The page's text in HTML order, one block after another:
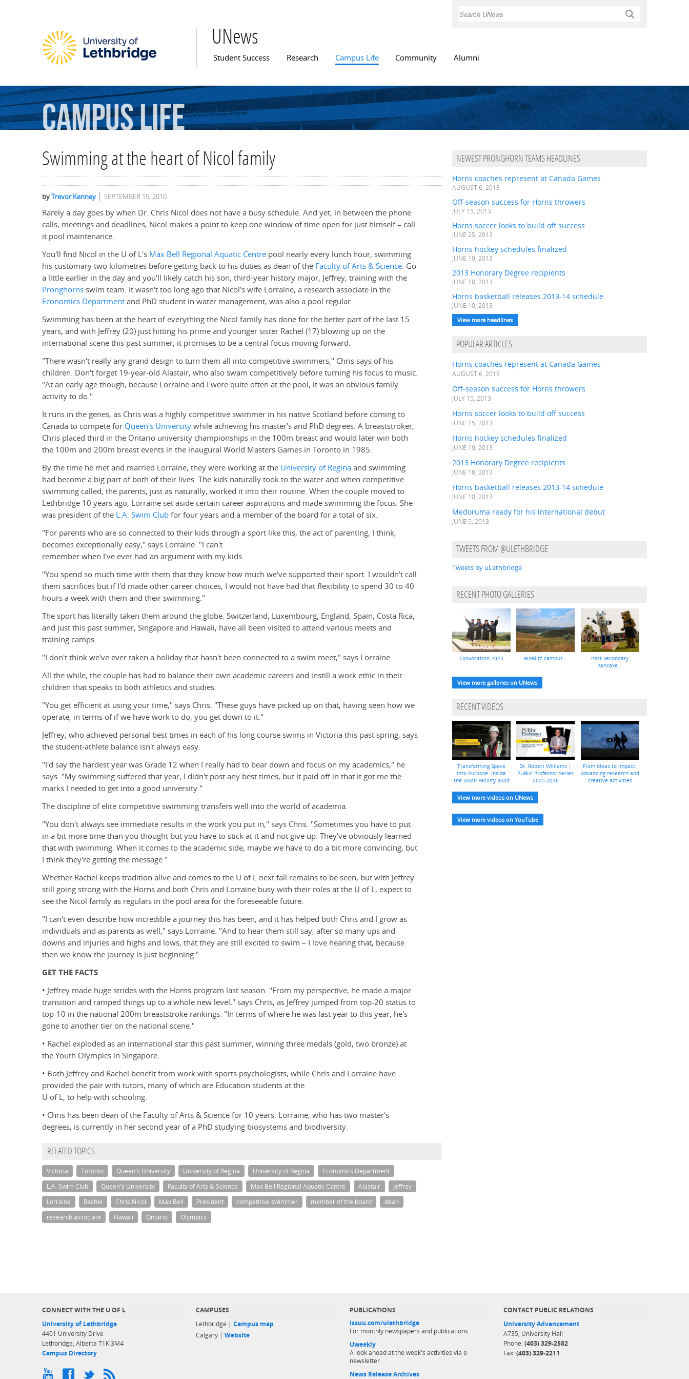
Search
UNews
Main menu
Student Success Research Campus Life Community Alumni
CampusLife
Swimming at the heart of Nicol family
byTrevor Kenney SEPTEMBER 15, 2010
Rarely a day goes by when Dr. Chris Nicol does not have a busy schedule. And yet, in between the phone
calls, meetings and deadlines, Nicol makes a point to keep one window of time open for just himself – call
it pool maintenance.
You'll find Nicol in the U of L's Max Bell Regional Aquatic Centre pool nearly every lunch hour, swimming
his customary two kilometres before getting back to his duties as dean of the Faculty of Arts & Science. Go
a little earlier in the day and you'll likely catch his son, third-year history major, Jeffrey, training with the
Pronghorns swim team. It wasn't too long ago that Nicol's wife Lorraine, a research associate in the
Economics Departmentand PhD student in water management, was also a pool regular.
Swimming has been at the heart of everything the Nicol family has done for the better part of the last 15
years, and with Jeffrey (20) just hitting his prime and younger sister Rachel (17) blowing up on the
international scene this past summer, it promises to be a central focus moving forward.
"There wasn't really any grand design to turn them all into competitive swimmers," Chris says of his
children. Don't forget 19-year-old Alastair, who also swam competitively before turning his focus to music.
"At an early age though, because Lorraine and I were quite often at the pool, it was an obvious family
activity to do."
It runs in the genes, as Chris was a highly competitive swimmer in his native Scotland before coming to
Canada to compete for Queen's Universitywhile achieving his master's and PhD degrees. A breaststroker,
Chris placed third in the Ontario university championships in the 100m breast and would later win both
the 100m and 200m breast events in the inaugural World Masters Games in Toronto in 1985.
By the time he met and married Lorraine, they were working at the University of Reginaand swimming
had become a big part of both of their lives. The kids naturally took to the water and when competitive
swimming called, the parents, just as naturally, worked it into their routine. When the couple moved to
Lethbridge 10 years ago, Lorraine set aside certain career aspirations and made swimming the focus. She
was president of the L.A. Swim Clubfor four years and a member of the board for a total of six.
"For parents who are so connected to their kids through a sport like this, the act of parenting, I think,
becomes exceptionally easy," says Lorraine. "I can't
remember when I've ever had an argument with my kids.
"You spend so much time with them that they know how much we've supported their sport. I wouldn't call
them sacrifices but if I'd made other career choices, I would not have had that flexibility to spend 30 to 40
hours a week with them and their swimming."
The sport has literally taken them around the globe. Switzerland, Luxembourg, England, Spain, Costa Rica,
and just this past summer, Singapore and Hawaii, have all been visited to attend various meets and
training camps.
"I don't think we've ever taken a holiday that hasn't been connected to a swim meet," says Lorraine.
All the while, the couple has had to balance their own academic careers and instill a work ethic in their
children that speaks to both athletics and studies.
"You get efficient at using your time," says Chris. "These guys have picked up on that, having seen how we
operate, in terms of if we have work to do, you get down to it."
Jeffrey, who achieved personal best times in each of his long course swims in Victoria this past spring, says
the student-athlete balance isn't always easy.
"I'd say the hardest year was Grade 12 when I really had to bear down and focus on my academics," he
says. "My swimming suffered that year, I didn't post any best times, but it paid off in that it got me the
marks I needed to get into a good university."
The discipline of elite competitive swimming transfers well into the world of academia.
"You don't always see immediate results in the work you put in," says Chris. "Sometimes you have to put
in a bit more time than you thought but you have to stick at it and not give up. They've obviously learned
that with swimming. When it comes to the academic side, maybe we have to do a bit more convincing, but
I think they're getting the message."
Whether Rachel keeps tradition alive and comes to the U of L next fall remains to be seen, but with Jeffrey
still going strong with the Horns and both Chris and Lorraine busy with their roles at the U of L, expect to
see the Nicol family as regulars in the pool area for the foreseeable future.
"I can't even describe how incredible a journey this has been, and it has helped both Chris and I grow as
individuals and as parents as well," says Lorraine. "And to hear them still say, after so many ups and
downs and injuries and highs and lows, that they are still excited to swim – I love hearing that, because
then we know the journey is just beginning."
GET THE FACTS
• Jeffrey made huge strides with the Horns program last season. "From my perspective, he made a major
transition and ramped things up to a whole new level," says Chris, as Jeffrey jumped from top-20 status to
top-10 in the national 200m breaststroke rankings. "In terms of where he was last year to this year, he's
gone to another tier on the national scene."
• Rachel exploded as an international star this past summer, winning three medals (gold, two bronze) at
the Youth Olympics in Singapore.
• Both Jeffrey and Rachel benefit from work with sports psychologists, while Chris and Lorraine have
provided the pair with tutors, many of which are Education students at the
U of L, to help with schooling.
• Chris has been dean of the Faculty of Arts & Science for 10 years. Lorraine, who has two master's
degrees, is currently in her second year of a PhD studying biosystems and biodiversity.
RELATED TOPICS
Victoria Toronto Queen's University University of Regina University of Regina
Economics Department
L.A. Swim Club
Queen's University Faculty of Arts & Science Max Bell Regional Aquatic Centre Alastair
Jeffrey
Lorraine
Rachel Chris Nicol Max Bell President competitive swimmer member of the board
dean
research associate
Hawaii Ontario Olympics
NEWEST PRONGHORN TEAMS HEADLINES
Horns coaches represent at Canada Games
AUGUST 6, 2013
Off-season success for Horns throwers
JULY 15, 2013
Horns soccer looks to build off success
JUNE 25, 2013
Horns hockey schedules finalized
JUNE 19, 2013
2013 Honorary Degree recipients
JUNE 18, 2013
Horns basketball releases 2013-14 schedule
JUNE 10, 2013
View more headlines
POPULAR ARTICLES
Horns coaches represent at Canada Games
AUGUST 6, 2013
Off-season success for Horns throwers
JULY 15, 2013
Horns soccer looks to build off success
JUNE 25, 2013
Horns hockey schedules finalized
JUNE 19, 2013
2013 Honorary Degree recipients
JUNE 18, 2013
Horns basketball releases 2013-14 schedule
JUNE 10, 2013
Medoruma ready for his international debut
JUNE 5, 2013
TWEETS FROM @ULETHBRIDGE
Tweets by uLethbridge
RECENT PHOTO GALLERIES
Convocation 2025 BioBlitz campus...
Post-Secondary
Pancake...
View more galleries on UNews
RECENT VIDEOS
Transforming Space
into Purpose: Inside
the SAMP Facility Build
Dr. Robert Williams |
PUBlic Professor Series
2025-2026
From ideas to impact:
Advancing research and
creative activities
View more videos on UNews
View more videos on YouTube
CONNECT WITH THE U OF L
University of Lethbridge
4401 University Drive
Lethbridge, Alberta T1K 3M4
Campus Directory
CAMPUSES
Lethbridge | Campus map
Calgary | Website
PUBLICATIONS
issuu.com/ulethbridge
For monthly newspapers and publications
Uweekly
A look ahead at the week's activities via e-
newsletter
News Release Archives
CONTACT PUBLIC RELATIONS
University Advancement
A735, University Hall
Phone: (403) 329-2582
Fax: (403) 329-2211